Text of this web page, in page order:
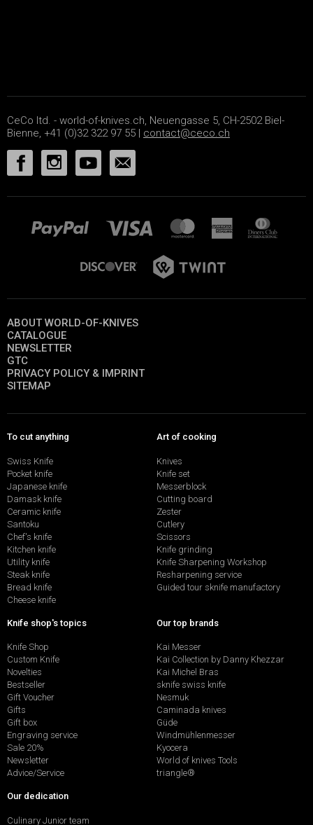
CeCo ltd. - world-of-knives.ch, Neuengasse 5, CH-2502 Biel-
Bienne, +41 (0)32 322 97 55 | contact@ceco.ch
ABOUT WORLD-OF-KNIVES
CATALOGUE
NEWSLETTER
GTC
PRIVACY POLICY & IMPRINT
SITEMAP
To cut anything
Swiss Knife
Pocket knife
Japanese knife
Damask knife
Ceramic knife
Santoku
Chef's knife
Kitchen knife
Utility knife
Steak knife
Bread knife
Cheese knife
Art of cooking
Knives
Knife set
Messerblock
Cutting board
Zester
Cutlery
Scissors
Knife grinding
Knife Sharpening Workshop
Resharpening service
Guided tour sknife manufactory
Knife shop's topics
Knife Shop
Custom Knife
Novelties
Bestseller
Gift Voucher
Gifts
Gift box
Engraving service
Sale 20%
Newsletter
Advice/Service
Our top brands
Kai Messer
Kai Collection by Danny Khezzar
Kai Michel Bras
sknife swiss knife
Nesmuk
Caminada knives
Güde
Windmühlenmesser
Kyocera
World of knives Tools
triangle®
Our dedication
Culinary Junior team